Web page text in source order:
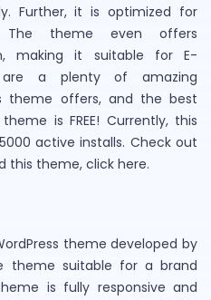
Further, it is optimized for
theme even offers
making it suitable for E-
are a plenty of amazing
theme offers, and the best
is FREE! Currently, this
active installs. Check out
this theme, click here.
theme developed by
theme suitable for a brand
is fully responsive and